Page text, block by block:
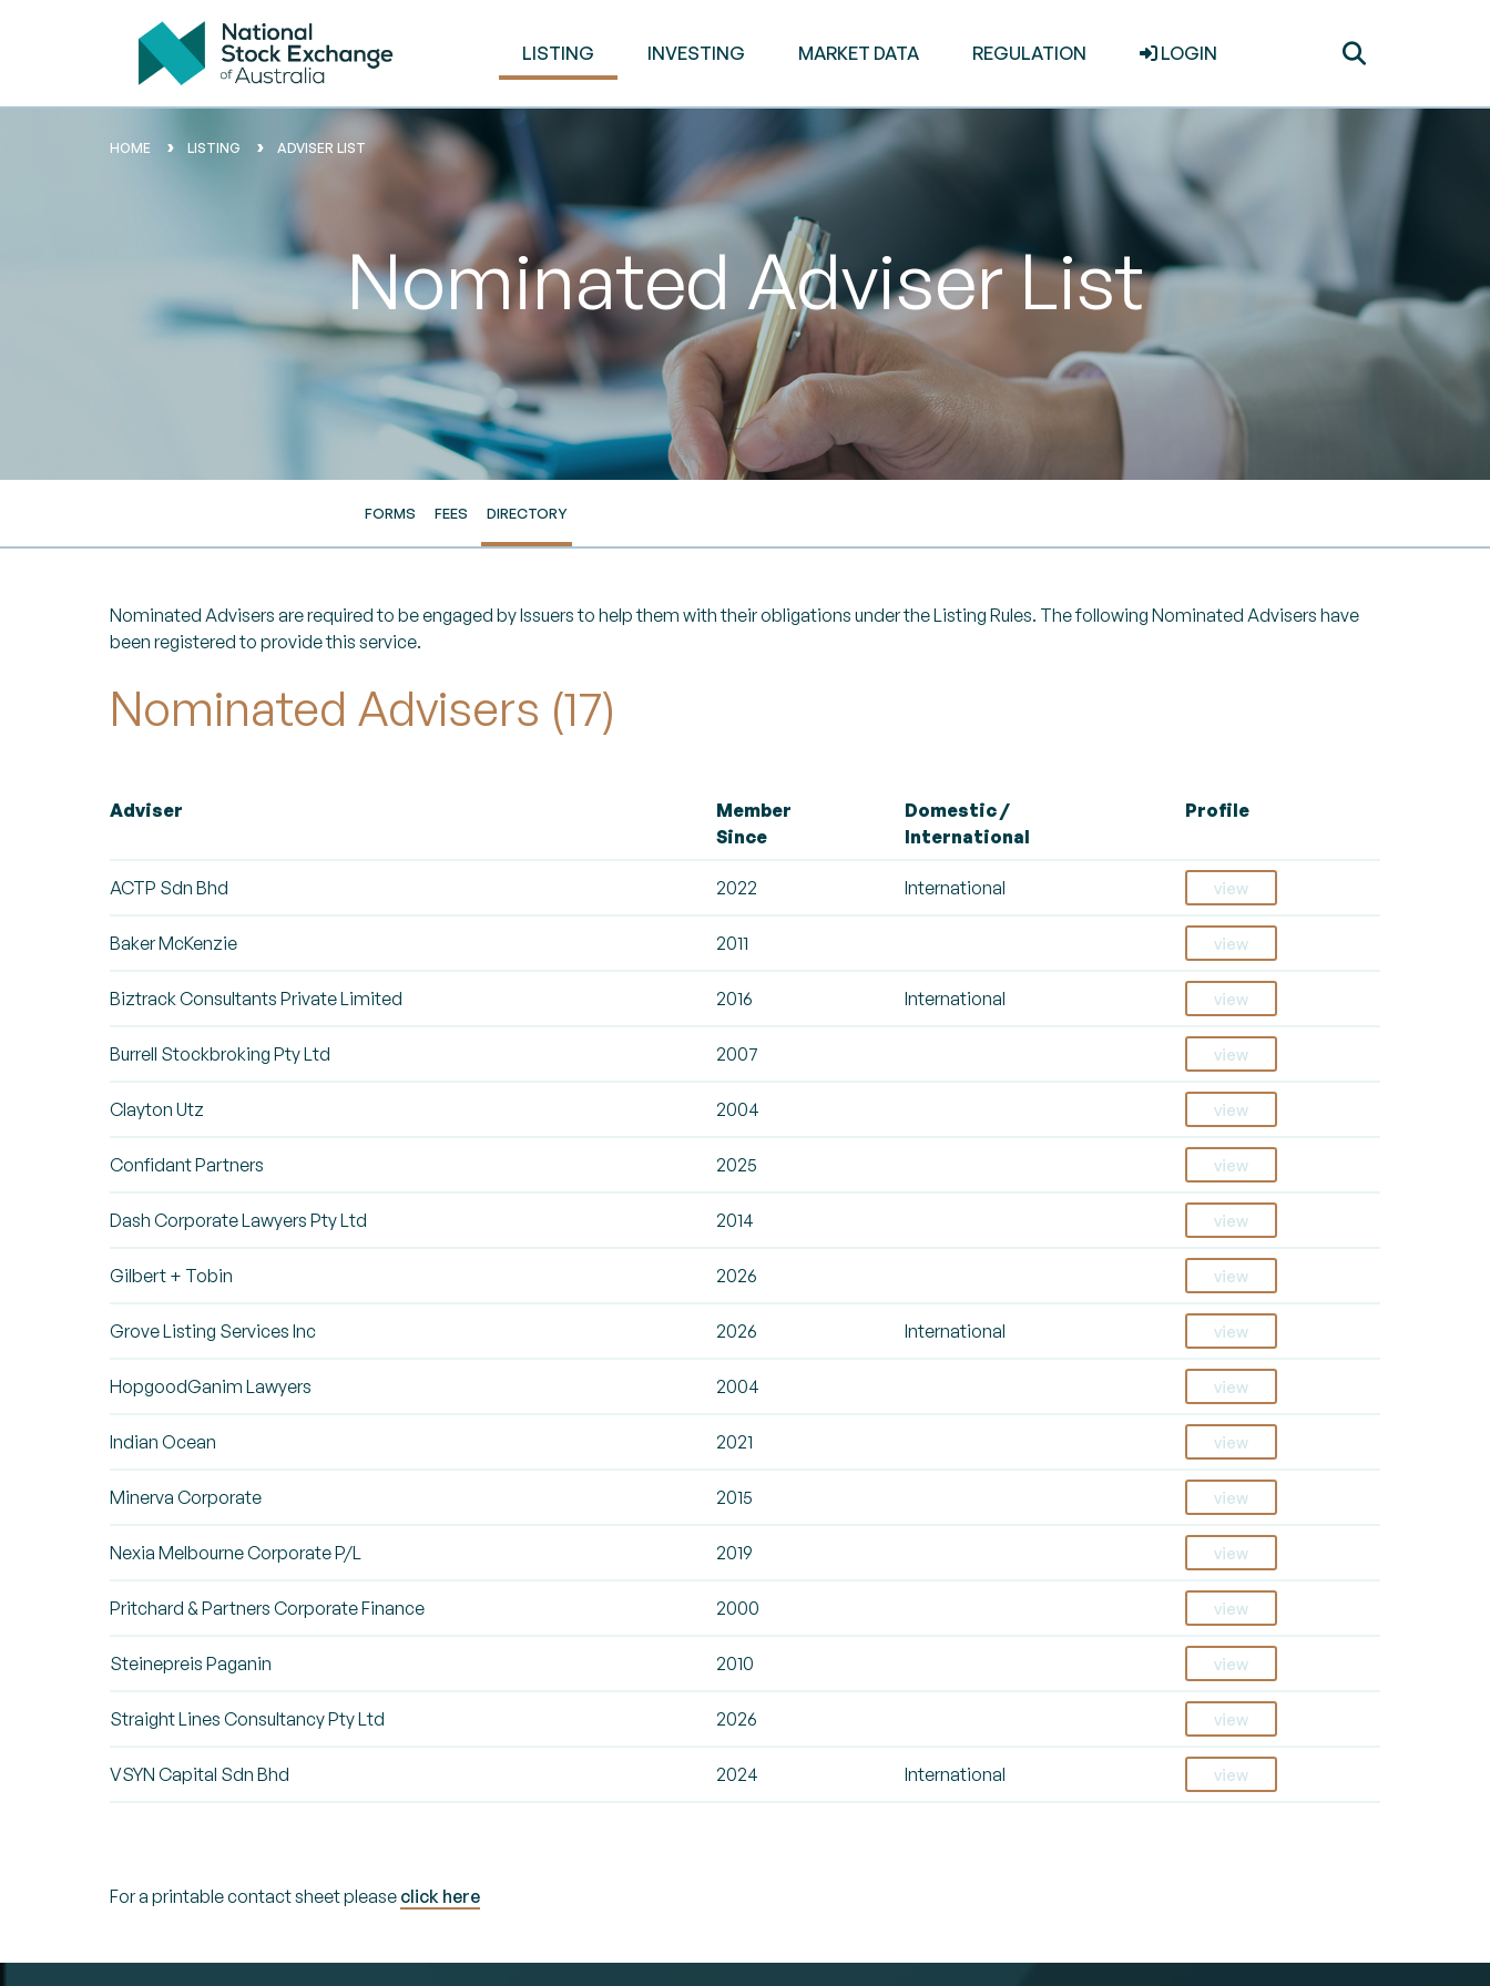
LISTING INVESTING MARKET DATA REGULATION LOGIN
HOME LISTING ADVISER LIST
Nominated Adviser List
FORMS FEES DIRECTORY
Nominated Advisers are required to be engaged by Issuers to help them with their obligations under the Listing Rules. The following Nominated Advisers have
been registered to provide this service.
Nominated Advisers (17)
Adviser
Member
Since
Domestic /
International
Profile
ACTP Sdn Bhd 2022 International view
Baker McKenzie 2011 view
Biztrack Consultants Private Limited 2016 International view
Burrell Stockbroking Pty Ltd 2007 view
Clayton Utz 2004 view
Confidant Partners 2025 view
Dash Corporate Lawyers Pty Ltd 2014 view
Gilbert + Tobin 2026 view
Grove Listing Services Inc 2026 International view
HopgoodGanim Lawyers 2004 view
Indian Ocean 2021 view
Minerva Corporate 2015 view
Nexia Melbourne Corporate P/L 2019 view
Pritchard & Partners Corporate Finance 2000 view
Steinepreis Paganin 2010 view
Straight Lines Consultancy Pty Ltd 2026 view
VSYN Capital Sdn Bhd 2024 International view
For a printable contact sheet please click here